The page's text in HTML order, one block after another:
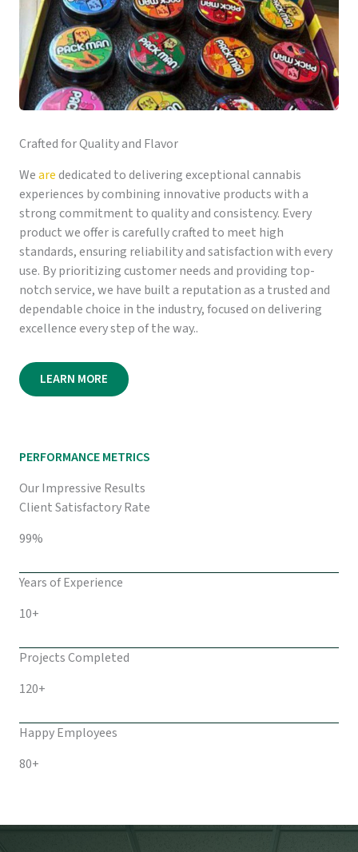
Crafted for Quality and Flavor
Wearededicated to delivering exceptional cannabis
experiences by combining innovative products with a
strong commitment to quality and consistency. Every
product we offer is carefully crafted to meet high
standards, ensuring reliability and satisfaction with every
use. By prioritizing customer needs and providing top-
notch service, we have built a reputation as a trusted and
dependable choice in the industry, focused on delivering
excellence every step of the way..
LEARN MORE
PERFORMANCE METRICS
Our Impressive Results
Client Satisfactory Rate
99%
Years of Experience
10+
Projects Completed
120+
Happy Employees
80+